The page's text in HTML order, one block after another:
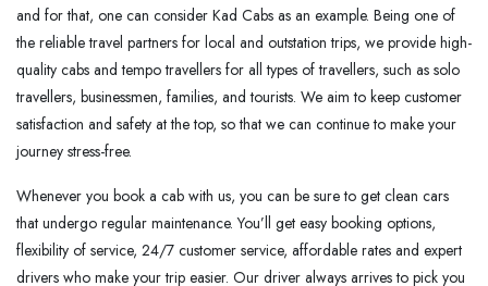
and for that, one can consider Kad Cabs as an example. Being one of
the reliable travel partners for local and outstation trips, we provide high-
quality cabs and tempo travellers for all types of travellers, such as solo
travellers, businessmen, families, and tourists. We aim to keep customer
satisfaction and safety at the top, so that we can continue to make your
journey stress-free.
Whenever you book a cab with us, you can be sure to get clean cars
that undergo regular maintenance. You’ll get easy booking options,
flexibility of service, 24/7 customer service, affordable rates and expert
drivers who make your trip easier. Our driver always arrives to pick you